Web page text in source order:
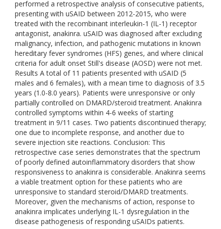
performed a retrospective analysis of consecutive patients,
presenting with uSAID between 2012-2015, who were
treated with the recombinant interleukin-1 (IL-1) receptor
antagonist, anakinra. uSAID was diagnosed after excluding
malignancy, infection, and pathogenic mutations in known
hereditary fever syndromes (HFS) genes, and where clinical
criteria for adult onset Still's disease (AOSD) were not met.
Results A total of 11 patients presented with uSAID (5
males and 6 females), with a mean time to diagnosis of 3.5
years (1.0-8.0 years). Patients were unresponsive or only
partially controlled on DMARD/steroid treatment. Anakinra
controlled symptoms within 4-6 weeks of starting
treatment in 9/11 cases. Two patients discontinued therapy;
one due to incomplete response, and another due to
severe injection site reactions. Conclusion: This
retrospective case series demonstrates that the spectrum
of poorly defined autoinflammatory disorders that show
responsiveness to anakinra is considerable. Anakinra seems
a viable treatment option for these patients who are
unresponsive to standard steroid/DMARD treatments.
Moreover, given the mechanisms of action, response to
anakinra implicates underlying IL-1 dysregulation in the
disease pathogenesis of responding uSAIDs patients.